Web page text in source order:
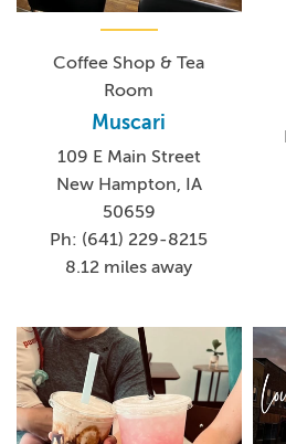
Coffee Shop & Tea
Room
Muscari
109 E Main Street
New Hampton, IA
50659
Ph: (641) 229-8215
8.12 miles away